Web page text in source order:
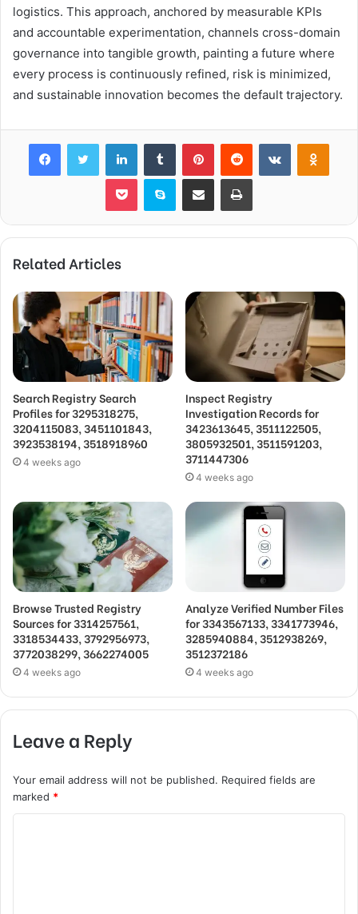
logistics. This approach, anchored by measurable KPIs
and accountable experimentation, channels cross-domain
governance into tangible growth, painting a future where
every process is continuously refined, risk is minimized,
and sustainable innovation becomes the default trajectory.
FacebookTwitter LinkedInTumblr PinterestReddit VKontakte
Pocket Skype Share via Email Print
Related Articles
Search Registry Search
Profiles for 3295318275,
3204115083, 3451101843,
3923538194, 3518918960
4 weeks ago
Inspect Registry
Investigation Records for
3423613645, 3511122505,
3805932501, 3511591203,
3711447306
4 weeks ago
Browse Trusted Registry
Sources for 3314257561,
3318534433, 3792956973,
3772038299, 3662274005
4 weeks ago
Analyze Verified Number Files
for 3343567133, 3341773946,
3285940884, 3512938269,
3512372186
4 weeks ago
Leave a Reply
Your email address will not be published. Required fields are
marked *